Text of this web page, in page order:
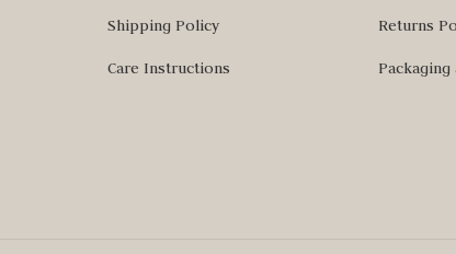
Shipping Policy Returns
Care Instructions